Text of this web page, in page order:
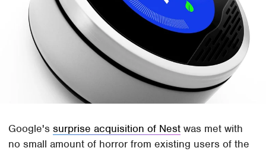
Google'ssurprise acquisition of Nest was met with
no small amount of horror from existing users of the